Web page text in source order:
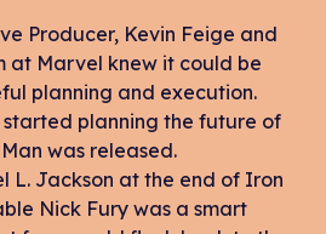
Producer, Kevin Feige and
at Marvel knew it could be
planning and execution.
planning the future of
was released.
L. Jackson at the end of Iron
Nick Fury was a smart